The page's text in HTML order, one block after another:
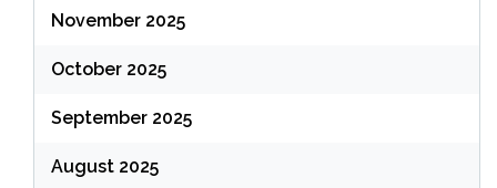
November 2025
October 2025
September 2025
August 2025